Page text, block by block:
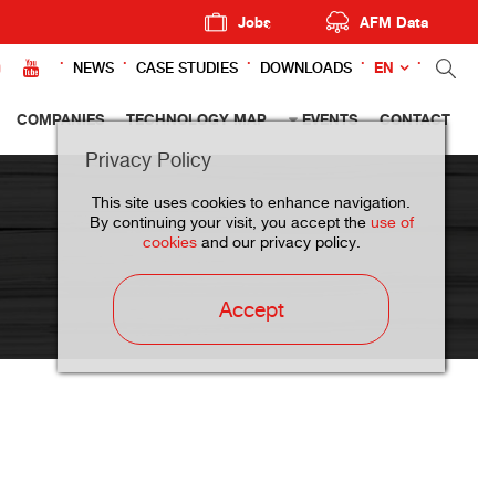
Jobs AFM Data
NEWS CASE STUDIES DOWNLOADS EN
COMPANIES TECHNOLOGY MAP EVENTS CONTACT
Privacy Policy
This site uses cookies to enhance navigation.
By continuing your visit, you accept the use of
cookiesand our privacy policy.
Accept